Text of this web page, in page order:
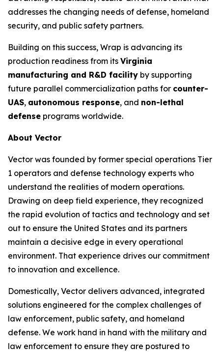
addresses the changing needs of defense, homeland
security, and public safety partners.
Building on this success, Wrap is advancing its
production readiness from its Virginia
manufacturing and R&D facility by supporting
future parallel commercialization paths for counter-
UAS, autonomous response, and non-lethal
defense programs worldwide.
About Vector
Vector was founded by former special operations Tier
1 operators and defense technology experts who
understand the realities of modern operations.
Drawing on deep field experience, they recognized
the rapid evolution of tactics and technology and set
out to ensure the United States and its partners
maintain a decisive edge in every operational
environment. That experience drives our commitment
to innovation and excellence.
Domestically, Vector delivers advanced, integrated
solutions engineered for the complex challenges of
law enforcement, public safety, and homeland
defense. We work hand in hand with the military and
law enforcement to ensure they are postured to